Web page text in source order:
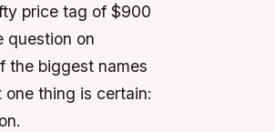
price tag of $900
question on
the biggest names
thing is certain: